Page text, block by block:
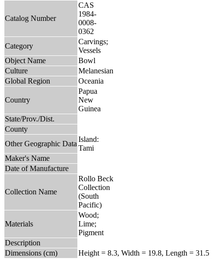
Catalog Number
CAS
1984-
0008-
0362
Category
Carvings;
Vessels
Object Name
Bowl
Culture
Melanesian
Global Region
Oceania
Country
Papua
New
Guinea
State/Prov./Dist.
County
Other Geographic Data
Island:
Tami
Maker's Name
Date of Manufacture
Collection Name
Rollo Beck
Collection
(South
Pacific)
Materials
Wood;
Lime;
Pigment
Description
Dimensions (cm)
Height = 8.3, Width = 19.8, Length = 31.5